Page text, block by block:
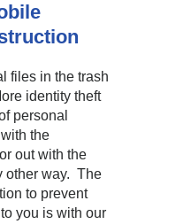
files in the trash
identity theft
personal
the
out with the
other way. The
to prevent
you is with our